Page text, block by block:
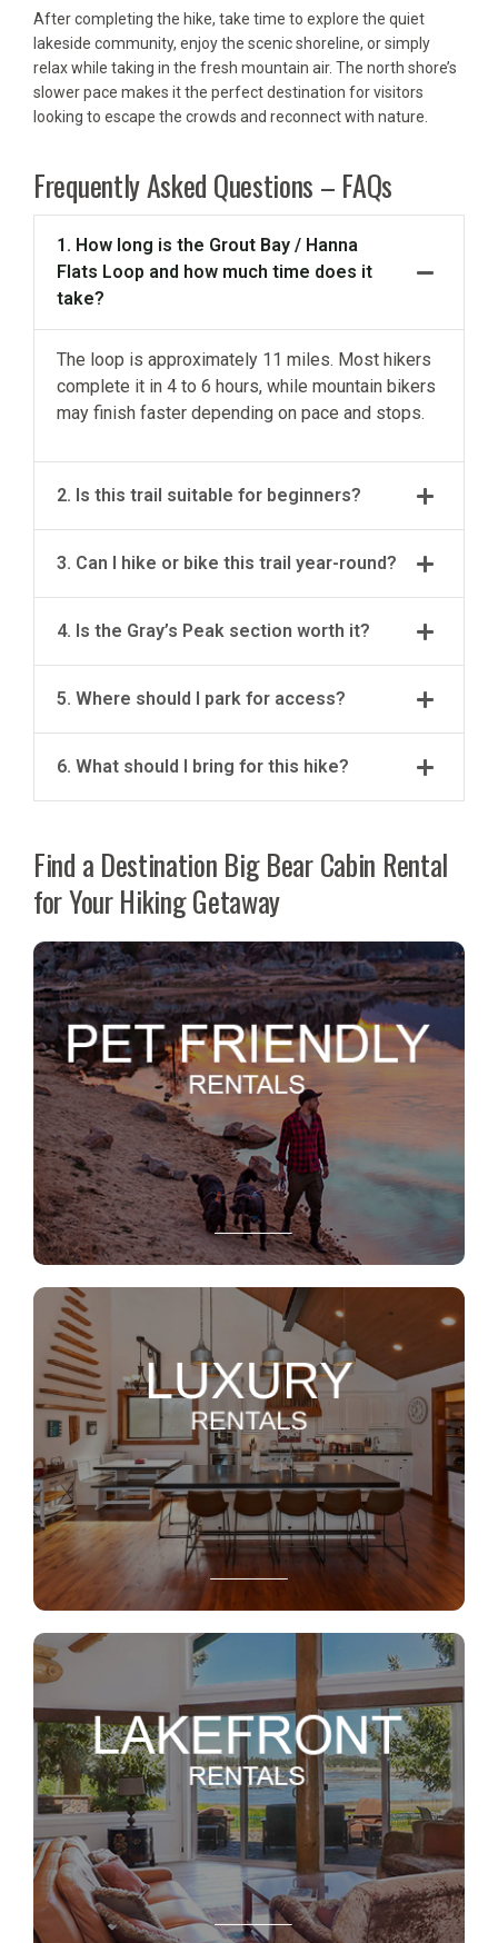
After completing the hike, take time to explore the quiet
lakeside community, enjoy the scenic shoreline, or simply
relax while taking in the fresh mountain air. The north shore’s
slower pace makes it the perfect destination for visitors
looking to escape the crowds and reconnect with nature.
Frequently Asked Questions – FAQs
1. How long is the Grout Bay / Hanna
Flats Loop and how much time does it
take?
The loop is approximately 11 miles. Most hikers
complete it in 4 to 6 hours, while mountain bikers
may finish faster depending on pace and stops.
2. Is this trail suitable for beginners?
3. Can I hike or bike this trail year-round?
4. Is the Gray’s Peak section worth it?
5. Where should I park for access?
6. What should I bring for this hike?
Find a Destination Big Bear Cabin Rental
for Your Hiking Getaway